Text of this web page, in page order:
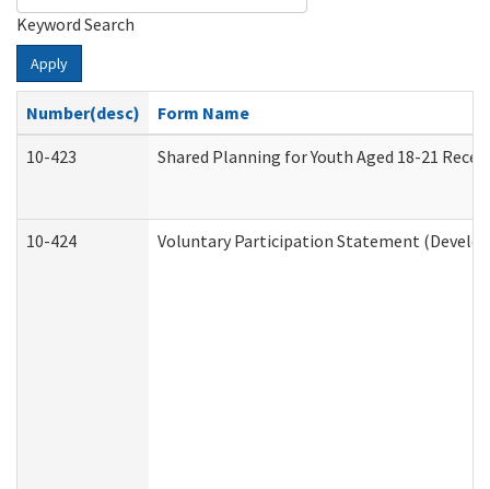
Keyword Search
Apply
Number(desc)
Form Name
10-423
Shared Planning for Youth Aged 18-21
10-424 Voluntary Participation Statement